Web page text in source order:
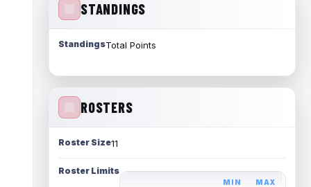
STANDINGS
StandingsTotal Points
ROSTERS
Roster Size11
Roster Limits
MIN MAX